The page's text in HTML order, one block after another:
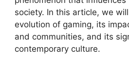
society. In this article, we
evolution of gaming, its
and communities, and its
contemporary culture.